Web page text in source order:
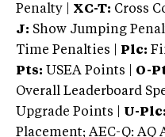
Penalty | XC-T: Cross
J: Show Jumping
Time Penalties |
Plc:
Pts: USEA Points | O-
Overall Leaderboard
Upgrade Points | U-Plc:
Placement; AEC-Q: AQ